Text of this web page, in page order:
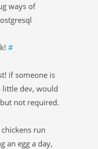
ways of
#
if someone is
little dev, would
not required.
run
an egg a day,